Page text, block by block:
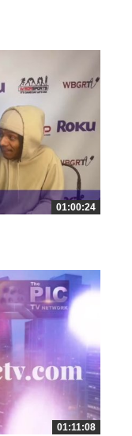
01:00:24
01:11:08